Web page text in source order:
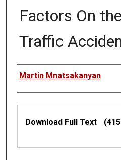
Factors On
Traffic
Authors
Martin Mnatsakanyan
Download Full Text